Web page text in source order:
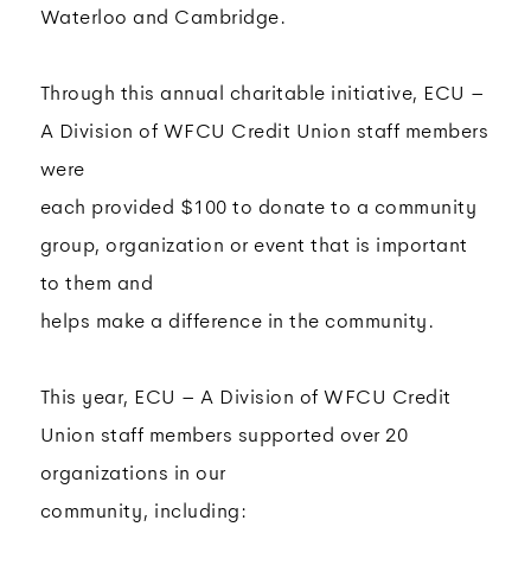
Waterloo and Cambridge.
Through this annual charitable initiative, ECU –
A Division of WFCU Credit Union staff members
were
each provided $100 to donate to a community
group, organization or event that is important
to them and
helps make a difference in the community.
This year, ECU – A Division of WFCU Credit
Union staff members supported over 20
organizations in our
community, including: